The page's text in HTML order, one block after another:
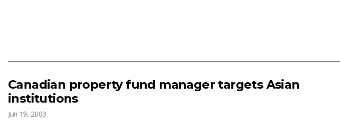
Canadian property fund manager targets Asian
institutions
Jun 19, 2003